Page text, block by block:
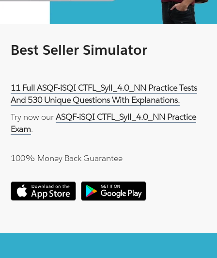
Best Seller Simulator
11 Full ASQF-iSQI CTFL_Syll_4.0_NN Practice Tests
And 530 Unique Questions With Explanations.
Try now ourASQF-iSQI CTFL_Syll_4.0_NN Practice
Exam.
100% Money Back Guarantee